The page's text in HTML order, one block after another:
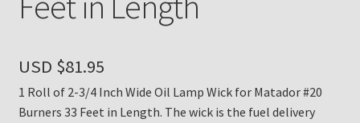
Subscribe to The Mystic Light of the Aladdin Knights
Terms
USD $81.95
1 Roll of 2-3/4 Inch Wide Oil Lamp Wick for Matador #20
Burners 33 Feet in Length. The wick is the fuel delivery